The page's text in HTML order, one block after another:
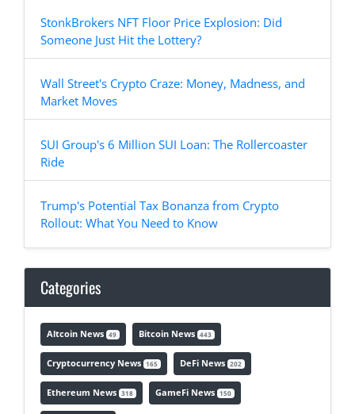
StonkBrokers NFT Floor Price Explosion: Did
Someone Just Hit the Lottery?
Wall Street's Crypto Craze: Money, Madness, and
Market Moves
SUI Group's 6 Million SUI Loan: The Rollercoaster
Ride
Trump's Potential Tax Bonanza from Crypto
Rollout: What You Need to Know
Categories
Altcoin News 49 Bitcoin News 443
Cryptocurrency News 165 DeFi News 202
Ethereum News 318 GameFi News 150